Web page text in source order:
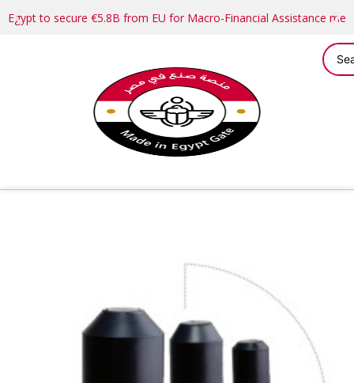
Egypt to secure €5.8B from EU for Macro-Financial Assistance